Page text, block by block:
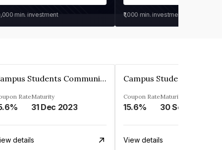
min. investment ₹1,000 min. investment
Campus Students Communities Private Limited
RateMaturity
31 Dec 2023
details
Coupon Rate
15.6%
Maturity
30 Sep 2024
View details